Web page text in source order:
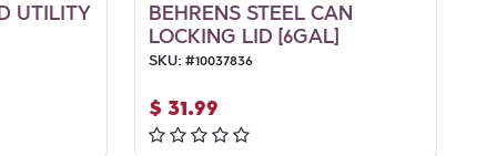
UTILITY
BEHRENS STEEL CAN
LOCKING LID [6GAL]
SKU: #10037836
$ 31.99